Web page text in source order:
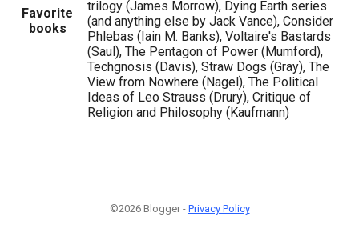
Favorite
books
trilogy (James Morrow), Dying Earth series
(and anything else by Jack Vance), Consider
Phlebas (Iain M. Banks), Voltaire's Bastards
(Saul), The Pentagon of Power (Mumford),
Techgnosis (Davis), Straw Dogs (Gray), The
View from Nowhere (Nagel), The Political
Ideas of Leo Strauss (Drury), Critique of
Religion and Philosophy (Kaufmann)
©2026 Blogger - Privacy Policy